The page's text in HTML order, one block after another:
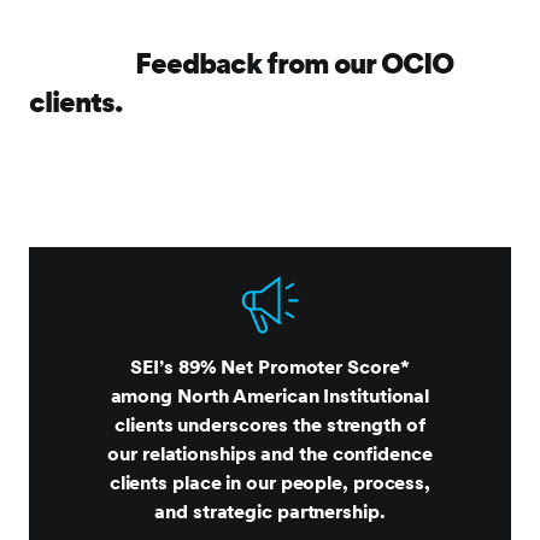
Feedback from our OCIO
clients.
SEI’s 89% Net Promoter Score*
among North American Institutional
clients underscores the strength of
our relationships and the confidence
clients place in our people, process,
and strategic partnership.